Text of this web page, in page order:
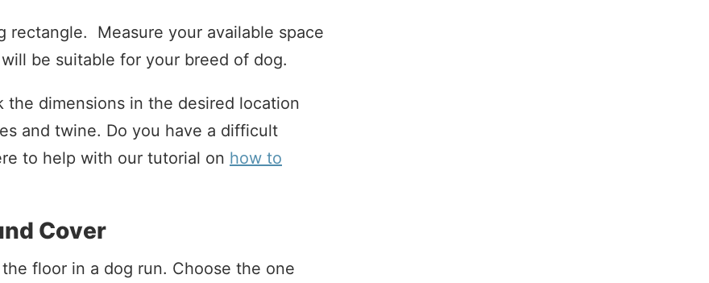
rectangle. Measure your available space
be suitable for your breed of dog.
the dimensions in the desired location
and twine. Do you have a difficult
to help with our tutorial on how to
Cover
floor in a dog run. Choose the one